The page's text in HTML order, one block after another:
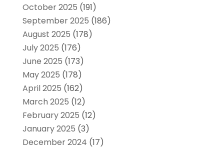
October 2025 (191)
September 2025 (186)
August 2025 (178)
July 2025 (176)
June 2025 (173)
May 2025 (178)
April 2025 (162)
March 2025 (12)
February 2025 (12)
January 2025 (3)
December 2024 (17)